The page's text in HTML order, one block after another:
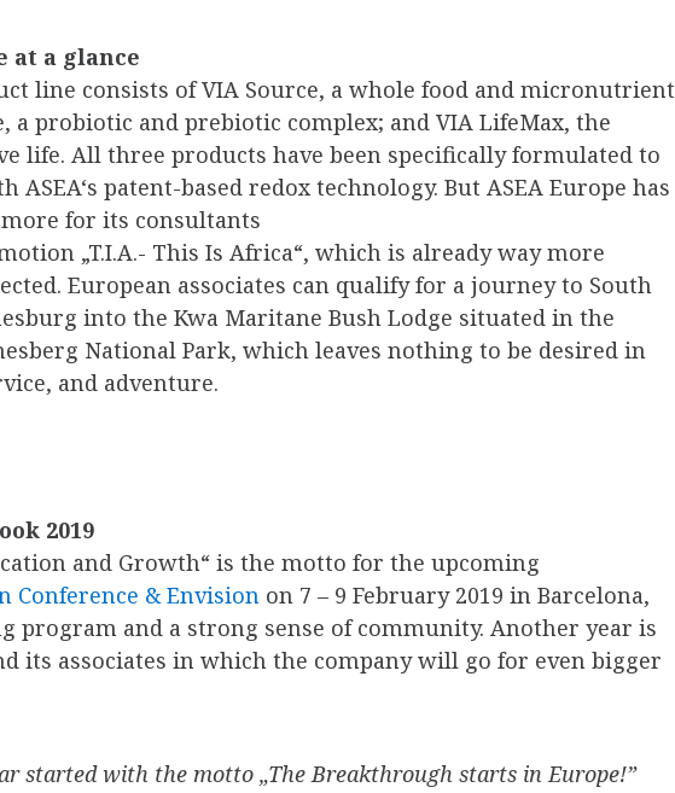
at a glance
line consists of VIA Source, a whole food and micronutrient
a probiotic and prebiotic complex; and VIA LifeMax, the
life. All three products have been specifically formulated to
patent-based redox technology. But ASEA Europe has
for its consultants
„T.I.A.- This Is Africa“, which is already way more
European associates can qualify for a journey to South
into the Kwa Maritane Bush Lodge situated in the
National Park, which leaves nothing to be desired in
and adventure.
2019
and Growth“ is the motto for the upcoming
Conference & Envision on 7 – 9 February 2019 in Barcelona,
program and a strong sense of community. Another year is
its associates in which the company will go for even bigger
started with the motto „The Breakthrough starts in Europe!”